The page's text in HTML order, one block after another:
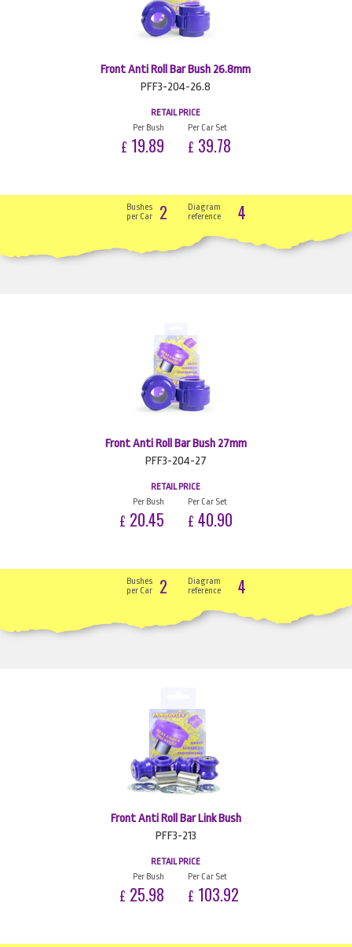
Front Anti Roll Bar Bush 26.8mm
PFF3-204-26.8
RETAIL PRICE
Per Bush
£ 19.89
Per Car Set
£ 39.78
Bushes
per Car
2
Diagram
reference
4
Front Anti Roll Bar Bush 27mm
PFF3-204-27
RETAIL PRICE
Per Bush
£ 20.45
Per Car Set
£ 40.90
Bushes
per Car
2
Diagram
reference
4
Front Anti Roll Bar Link Bush
PFF3-213
RETAIL PRICE
Per Bush
£ 25.98
Per Car Set
£ 103.92